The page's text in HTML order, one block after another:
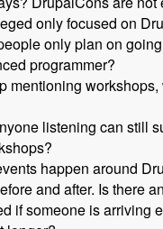
only focused on
only plan on
programmer?
mentioning
listening can still
happen around
and after. Is there
if someone is arriving